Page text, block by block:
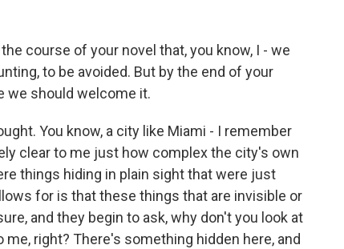
course of your novel that, you know, I - we
to be avoided. But by the end of your
we should welcome it.
You know, a city like Miami - I remember
clear to me just how complex the city's own
things hiding in plain sight that were just
for is that these things that are invisible or
and they begin to ask, why don't you look at
right? There's something hidden here, and